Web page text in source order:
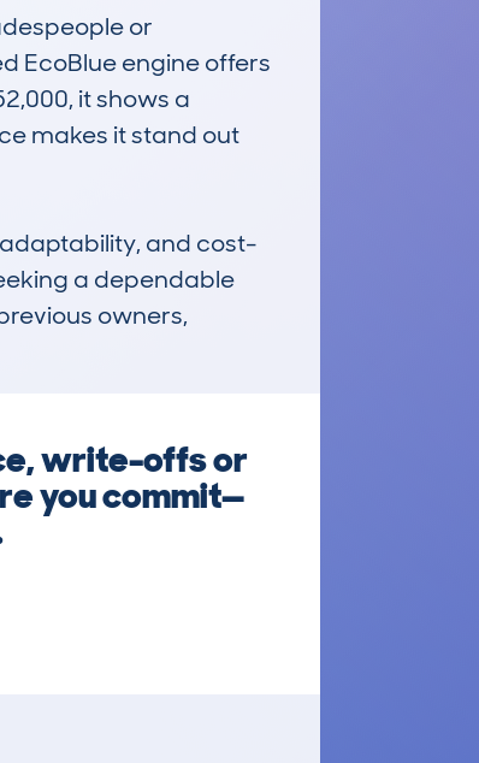
or
EcoBlue engine offers
it shows a
makes it stand out
adaptability, and cost-
a dependable
owners,
write-offs or
you commit—